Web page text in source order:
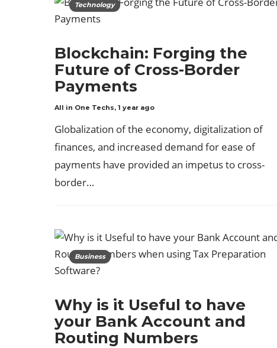
Technology
Blockchain: Forging the
Future of Cross-Border
Payments
All in One Techs, 1 year ago
Globalization of the economy, digitalization of
finances, and increased demand for ease of
payments have provided an impetus to cross-
border…
Business
Why is it Useful to have
your Bank Account and
Routing Numbers